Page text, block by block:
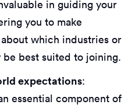
in guiding your
you to make
which industries or
be best suited to joining.
expectations:
essential component of